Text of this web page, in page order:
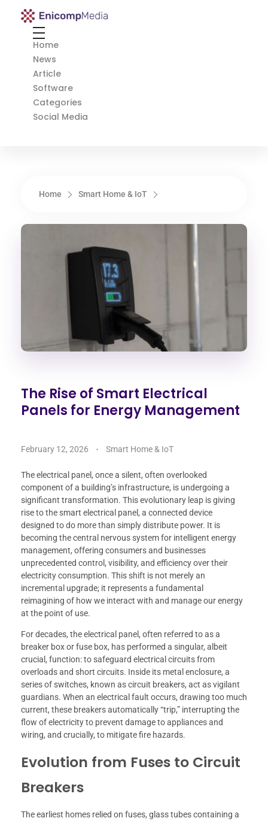
Enicomp Media
Home
News
Article
Software
Categories
Social Media
Home Smart Home & IoT
The Rise of Smart Electrical
Panels for Energy Management
February 12, 2026 Smart Home & IoT
The electrical panel, once a silent, often overlooked
component of a building’s infrastructure, is undergoing a
significant transformation. This evolutionary leap is giving
rise to the smart electrical panel, a connected device
designed to do more than simply distribute power. It is
becoming the central nervous system for intelligent energy
management, offering consumers and businesses
unprecedented control, visibility, and efficiency over their
electricity consumption. This shift is not merely an
incremental upgrade; it represents a fundamental
reimagining of how we interact with and manage our energy
at the point of use.
For decades, the electrical panel, often referred to as a
breaker box or fuse box, has performed a singular, albeit
crucial, function: to safeguard electrical circuits from
overloads and short circuits. Inside its metal enclosure, a
series of switches, known as circuit breakers, act as vigilant
guardians. When an electrical fault occurs, drawing too much
current, these breakers automatically “trip,” interrupting the
flow of electricity to prevent damage to appliances and
wiring, and crucially, to mitigate fire hazards.
Evolution from Fuses to Circuit
Breakers
The earliest homes relied on fuses, glass tubes containing a